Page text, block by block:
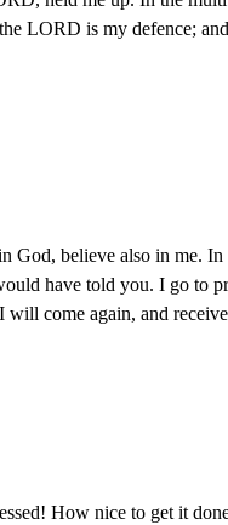
LORD is my defence;
God, believe also in me. In
have told you. I go to
come again, and
How nice to get it